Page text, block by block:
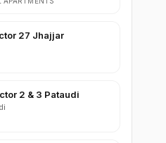
27 Jhajjar
2 & 3 Pataudi
36 Jhajjar